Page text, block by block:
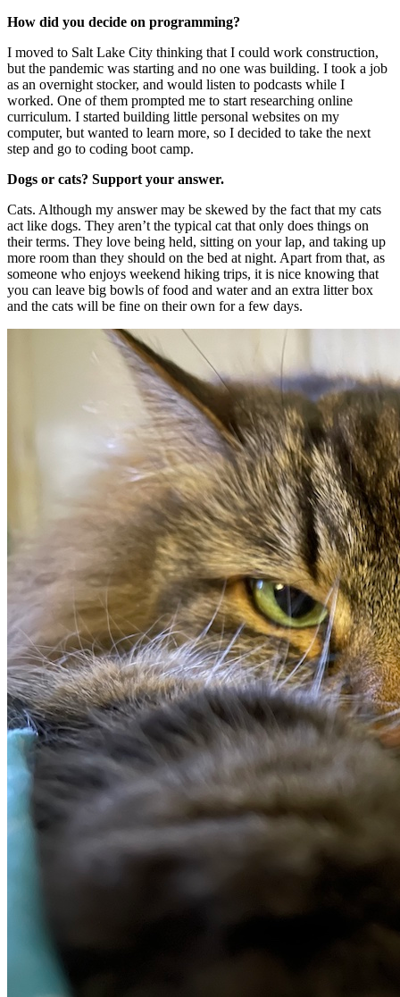
How did you decide on programming?
I moved to Salt Lake City thinking that I could work construction,
but the pandemic was starting and no one was building. I took a job
as an overnight stocker, and would listen to podcasts while I
worked. One of them prompted me to start researching online
curriculum. I started building little personal websites on my
computer, but wanted to learn more, so I decided to take the next
step and go to coding boot camp.
Dogs or cats? Support your answer.
Cats. Although my answer may be skewed by the fact that my cats
act like dogs. They aren’t the typical cat that only does things on
their terms. They love being held, sitting on your lap, and taking up
more room than they should on the bed at night. Apart from that, as
someone who enjoys weekend hiking trips, it is nice knowing that
you can leave big bowls of food and water and an extra litter box
and the cats will be fine on their own for a few days.